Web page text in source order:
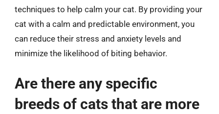
techniques to help calm your cat. By providing your
cat with a calm and predictable environment, you
can reduce their stress and anxiety levels and
minimize the likelihood of biting behavior.
Are there any specific
breeds of cats that are more